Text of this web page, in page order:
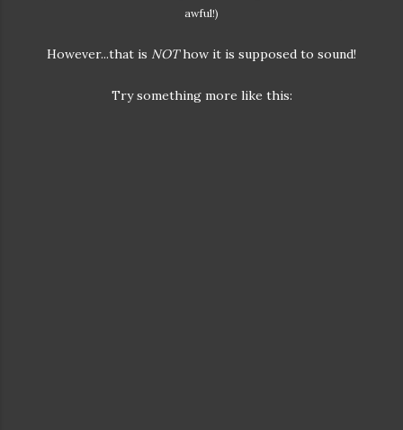
awful!)
However...that is NOThow it is supposed to sound!
Try something more like this: